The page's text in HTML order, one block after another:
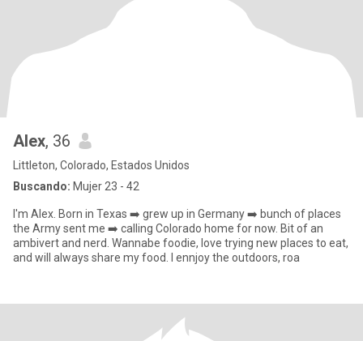
Alex, 36
Littleton, Colorado, Estados Unidos
Buscando: Mujer 23 - 42
I'm Alex. Born in Texas ➡️ grew up in Germany ➡️ bunch of places
the Army sent me ➡️ calling Colorado home for now. Bit of an
ambivert and nerd. Wannabe foodie, love trying new places to eat,
and will always share my food. I ennjoy the outdoors, roa